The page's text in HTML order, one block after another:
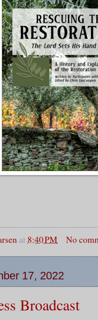
at 8:40 PM No
17, 2022
Broadcast